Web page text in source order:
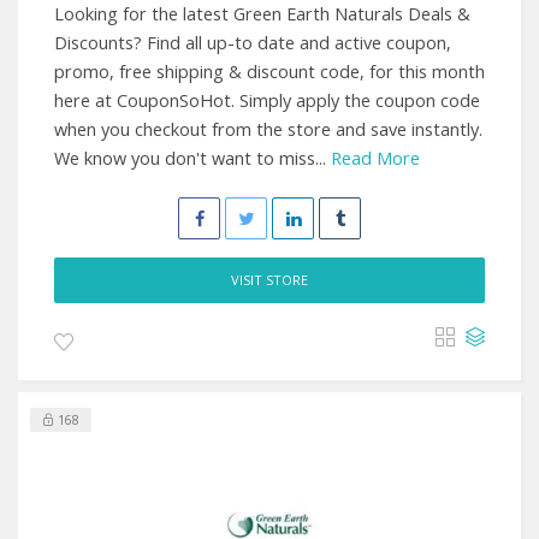
Looking for the latest Green Earth Naturals Deals &
Discounts? Find all up-to date and active coupon,
promo, free shipping & discount code, for this month
here at CouponSoHot. Simply apply the coupon code
when you checkout from the store and save instantly.
We know you don't want to miss... Read More
VISIT STORE
168